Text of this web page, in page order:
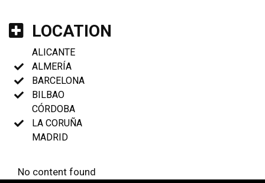
LOCATION
ALICANTE
ALMERÍA
BARCELONA
BILBAO
CÓRDOBA
LA CORUÑA
MADRID
No content found